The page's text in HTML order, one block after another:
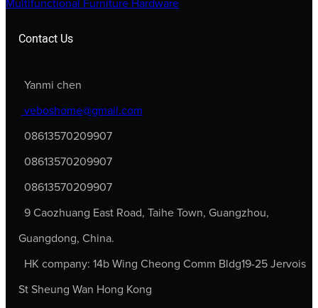
Multifunctional Furniture Hardware
Contact Us
Yanmi chen
veboshome@gmail.com
08613570209907
08613570209907
08613570209907
9 Caozhuang East Road, Taihe Town, Guangzhou,
Guangdong, China.
HK company: 14b Wing Cheong Comm Bldg19-25 Jervois
St Sheung Wan Hong Kong